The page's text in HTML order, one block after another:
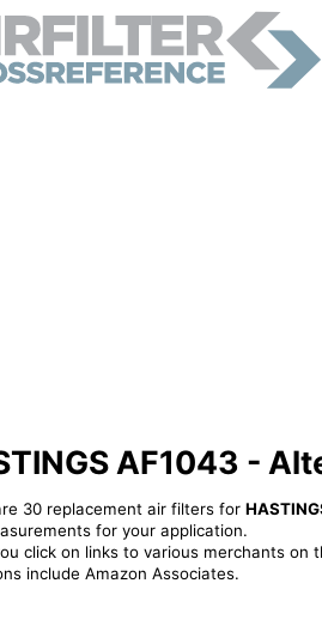
AF1043 -
30 replacement air filters for
for your application.
click on links to various merchants
include Amazon Associates.